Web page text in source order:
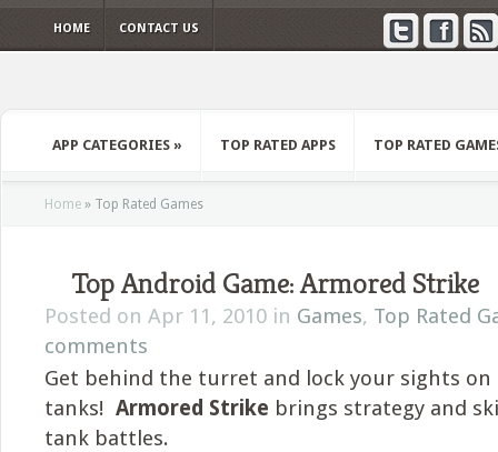
HOME CONTACT US
APP CATEGORIES » TOP RATED APPS TOP RATED
Home » Top Rated Games
Top Android Game: Armored Strike
Posted on Apr 11, 2010 in Games, Top Rated
comments
Get behind the turret and lock your sights on
tanks! Armored Strike brings strategy and
tank battles.